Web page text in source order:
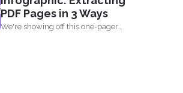
PDF Pages in 3 Ways
We're showing off this one-pager